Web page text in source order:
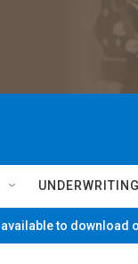
UNDERWRITING
available to